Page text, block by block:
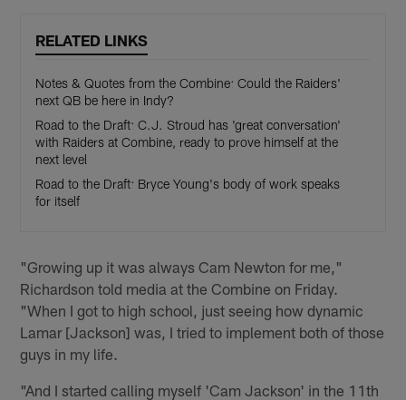
RELATED LINKS
Notes & Quotes from the Combine: Could the Raiders'
next QB be here in Indy?
Road to the Draft: C.J. Stroud has 'great conversation'
with Raiders at Combine, ready to prove himself at the
next level
Road to the Draft: Bryce Young's body of work speaks
for itself
"Growing up it was always Cam Newton for me,"
Richardson told media at the Combine on Friday.
"When I got to high school, just seeing how dynamic
Lamar [Jackson] was, I tried to implement both of those
guys in my life.
"And I started calling myself 'Cam Jackson' in the 11th